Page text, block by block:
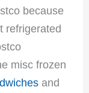
because
refrigerated
misc frozen
and